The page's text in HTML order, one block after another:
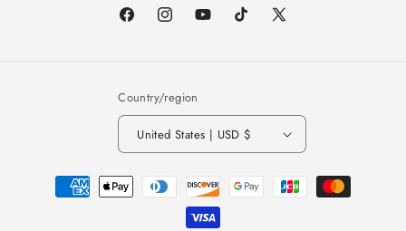
FacebookInstagramYouTubeTikTok
X
Country/region
United States | USD $
Payment
methods